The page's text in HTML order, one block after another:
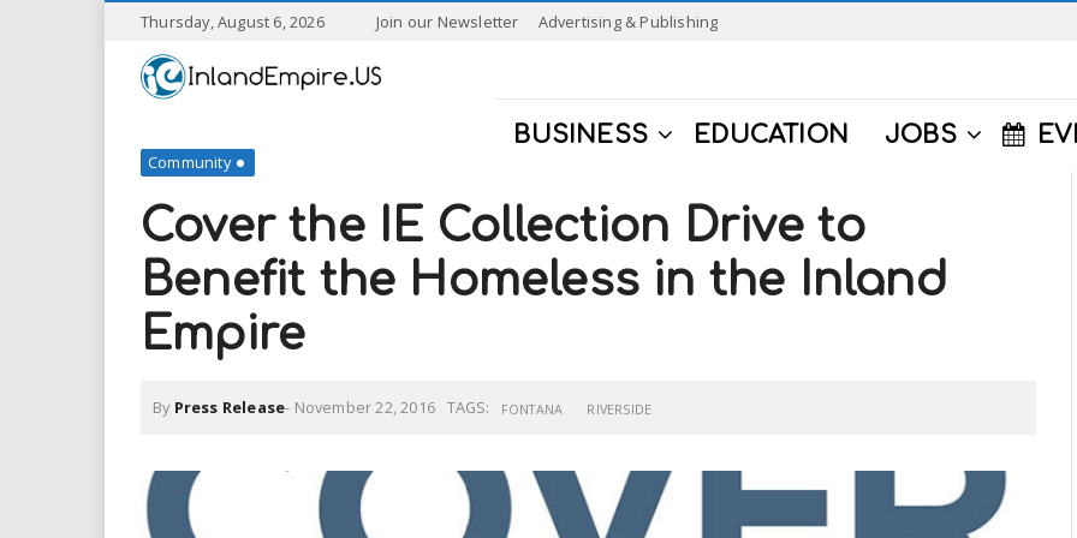
Thursday, August 6, 2026 Join our Newsletter Advertising & Publishing
I
a
n
E
BUSINESS EDUCATION JOBS
Community
Cover the IE Collection Drive to
Benefit the Homeless in the Inland
Empire
By Press Release- November 22, 2016 TAGS: FONTANA RIVERSIDE